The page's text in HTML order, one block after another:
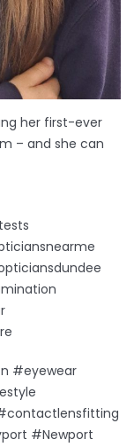
her first-ever
– and she can
#eyewear
#Newport